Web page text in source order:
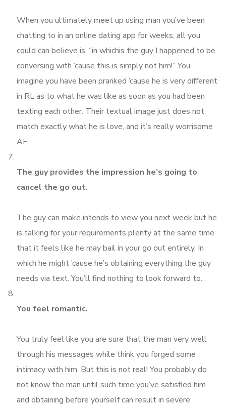
When you ultimately meet up using man you’ve been
chatting to in an online dating app for weeks, all you
could can believe is, “in whichis the guy I happened to be
conversing with ’cause this is simply not him!” You
imagine you have been pranked ’cause he is very different
in RL as to what he was like as soon as you had been
texting each other. Their textual image just does not
match exactly what he is love, and it’s really worrisome
AF.
The guy provides the impression he’s going to
cancel the go out.
The guy can make intends to view you next week but he
is talking for your requirements plenty at the same time
that it feels like he may bail in your go out entirely. In
which he might ’cause he’s obtaining everything the guy
needs via text. You’ll find nothing to look forward to.
You feel romantic.
You truly feel like you are sure that the man very well
through his messages while think you forged some
intimacy with him. But this is not real! You probably do
not know the man until such time you’ve satisfied him
and obtaining before yourself can result in severe